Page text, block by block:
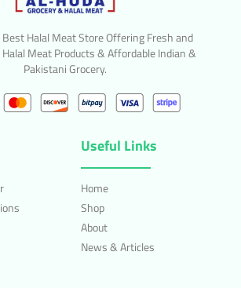
Best Halal Meat Store Offering Fresh and
Meat Products & Affordable Indian &
Pakistani Grocery.
Useful Links
Home
Shop
About
News & Articles